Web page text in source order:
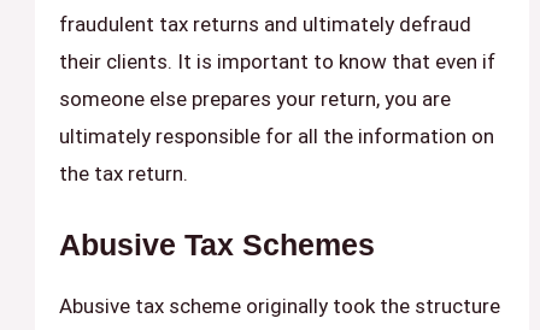
fraudulent tax returns and ultimately defraud
their clients. It is important to know that even if
someone else prepares your return, you are
ultimately responsible for all the information on
the tax return.
Abusive Tax Schemes
Abusive tax scheme originally took the structure